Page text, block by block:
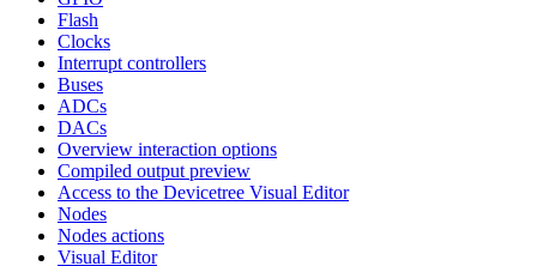
Flash
Clocks
Interrupt controllers
Buses
ADCs
DACs
Overview interaction options
Compiled output preview
Access to the Devicetree Visual Editor
Nodes
Nodes actions
Visual Editor